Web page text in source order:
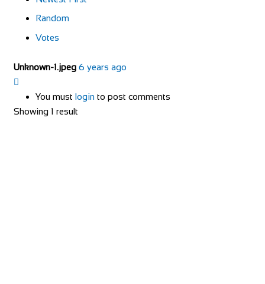
Random
Votes
Unknown-1.jpeg 6 years ago
You must login to post comments
Showing 1 result